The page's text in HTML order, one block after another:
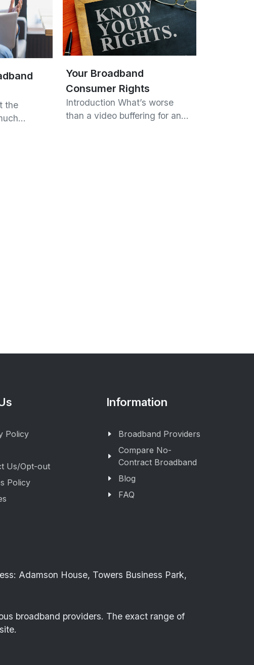
the
Your Broadband
Consumer Rights
Introduction What’s worse
than a video buffering for an…
Policy
Us/Opt-out
Policy
Information
Broadband Providers
Compare No-
Contract Broadband
Blog
FAQ
Adamson House, Towers Business Park,
broadband providers. The exact range of